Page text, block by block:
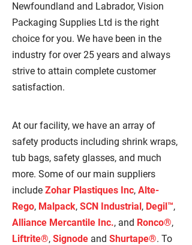
Newfoundland and Labrador, Vision
Packaging Supplies Ltd is the right
choice for you. We have been in the
industry for over 25 years and always
strive to attain complete customer
satisfaction.
At our facility, we have an array of
safety products including shrink wraps,
tub bags, safety glasses, and much
more. Some of our main suppliers
include Zohar Plastiques Inc, Alte-
Rego, Malpack, SCN Industrial, Degil™,
Alliance Mercantile Inc., and Ronco®,
Liftrite®, Signode and Shurtape®. To